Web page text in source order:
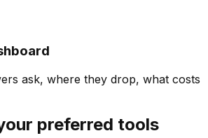
ask, where they drop, what costs
preferred tools